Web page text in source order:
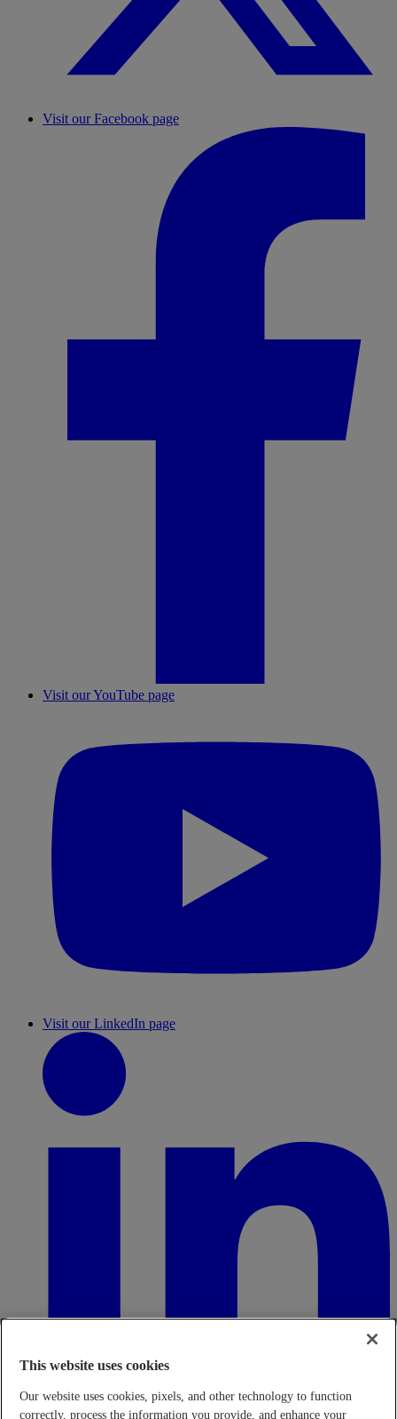
Visit our Facebook page
Visit our YouTube page
Visit our LinkedIn page
This website uses cookies
Our website uses cookies, pixels, and other technology to function
correctly, process the information you provide, and enhance your